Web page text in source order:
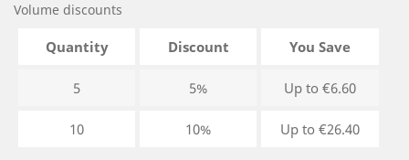
Volume discounts
Quantity Discount You Save
5 5% Up to €6.60
10 10% Up to €26.40